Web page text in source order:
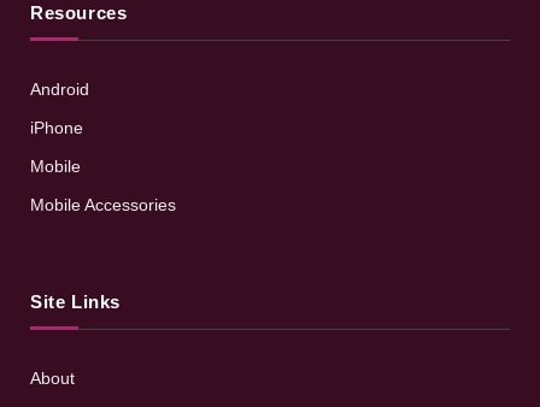
Resources
Android
iPhone
Mobile
Mobile Accessories
Site Links
About